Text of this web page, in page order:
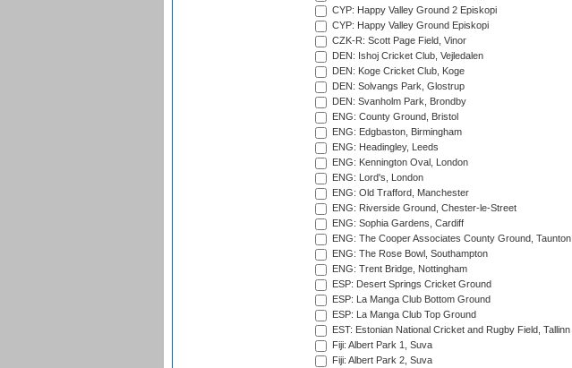
CYP: Happy Valley Ground 2 Episkopi
CYP: Happy Valley Ground Episkopi
CZK-R: Scott Page Field, Vinor
DEN: Ishoj Cricket Club, Vejledalen
DEN: Koge Cricket Club, Koge
DEN: Solvangs Park, Glostrup
DEN: Svanholm Park, Brondby
ENG: County Ground, Bristol
ENG: Edgbaston, Birmingham
ENG: Headingley, Leeds
ENG: Kennington Oval, London
ENG: Lord's, London
ENG: Old Trafford, Manchester
ENG: Riverside Ground, Chester-le-Street
ENG: Sophia Gardens, Cardiff
ENG: The Cooper Associates County Ground, Taunton
ENG: The Rose Bowl, Southampton
ENG: Trent Bridge, Nottingham
ESP: Desert Springs Cricket Ground
ESP: La Manga Club Bottom Ground
ESP: La Manga Club Top Ground
EST: Estonian National Cricket and Rugby Field, Tallinn
Fiji: Albert Park 1, Suva
Fiji: Albert Park 2, Suva